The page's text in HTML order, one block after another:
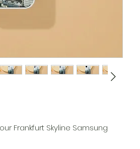
Frankfurt Skyline Samsung